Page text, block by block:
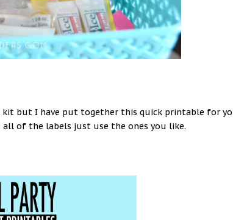
kit but I have put together this quick printable for
of the labels just use the ones you like.